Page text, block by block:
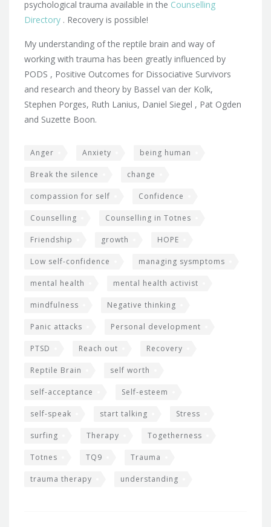
psychological trauma available in the Counselling
Directory . Recovery is possible!
My understanding of the reptile brain and way of
working with trauma has been greatly influenced by
PODS , Positive Outcomes for Dissociative Survivors
and research and theory by Bassel van der Kolk,
Stephen Porges, Ruth Lanius, Daniel Siegel , Pat Ogden
and Suzette Boon.
Anger Anxiety being human
Break the silence change
compassion for self Confidence
Counselling Counselling in Totnes
Friendship growth HOPE
Low self-confidence managing sysmptoms
mental health mental health activist
mindfulness Negative thinking
Panic attacks Personal development
PTSD Reach out Recovery
Reptile Brain self worth
self-acceptance Self-esteem
self-speak start talking Stress
surfing Therapy Togetherness
Totnes TQ9 Trauma
trauma therapy understanding